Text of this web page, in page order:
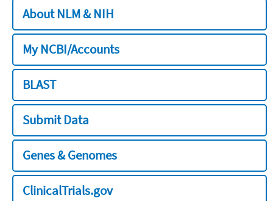
About NLM & NIH
My NCBI/Accounts
BLAST
Submit Data
Genes & Genomes
ClinicalTrials.gov